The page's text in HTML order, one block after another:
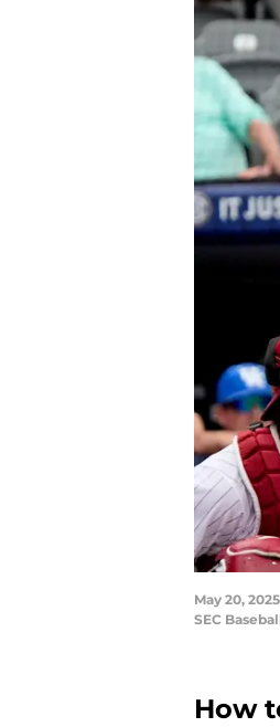
May 20,
SEC
How